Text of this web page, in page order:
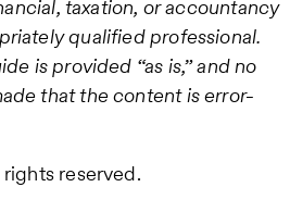
taxation, or accountancy
qualified professional.
is provided “as is,” and no
that the content is error-
reserved.